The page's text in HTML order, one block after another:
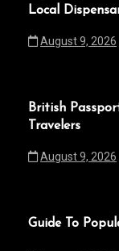
Local
August 9, 2026
British
Travelers
August 9, 2026
Guide To